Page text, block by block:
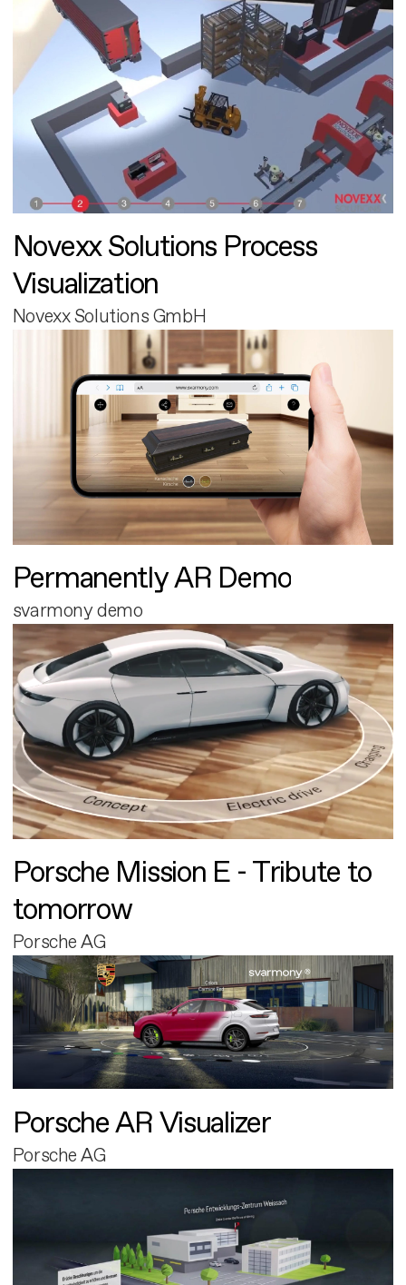
Novexx Solutions Process
Visualization
Novexx Solutions GmbH
Permanently AR Demo
svarmony demo
Porsche Mission E - Tribute to
tomorrow
Porsche AG
Porsche AR Visualizer
Porsche AG